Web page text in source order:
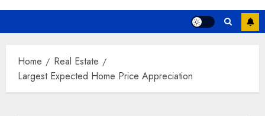
Home
Real Estate
Largest Expected Home Price Appreciation